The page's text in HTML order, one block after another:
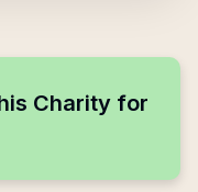
Charity for